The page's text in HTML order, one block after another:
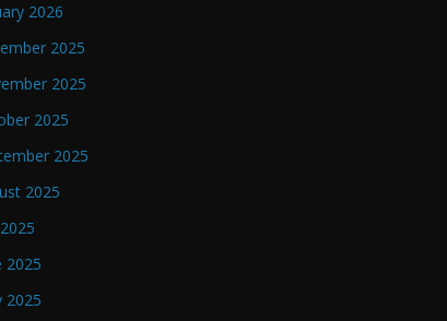
2026
2025
2025
2025
2025
2025
2025
2025